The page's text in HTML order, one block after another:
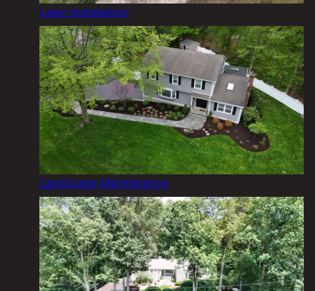
Lawn Installation
Landscape Maintenance